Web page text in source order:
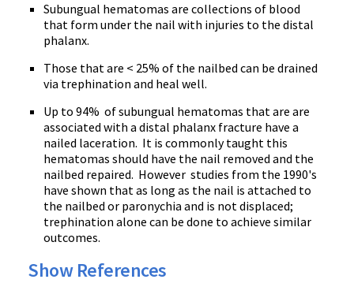
Subungual hematomas are collections of blood
that form under the nail with injuries to the distal
phalanx.
Those that are < 25% of the nailbed can be drained
via trephination and heal well.
Up to 94% of subungual hematomas that are are
associated with a distal phalanx fracture have a
nailed laceration. It is commonly taught this
hematomas should have the nail removed and the
nailbed repaired. However studies from the 1990's
have shown that as long as the nail is attached to
the nailbed or paronychia and is not displaced;
trephination alone can be done to achieve similar
outcomes.
Show References